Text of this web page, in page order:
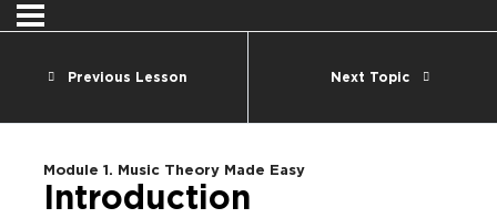
Previous Lesson Next Topic
Module 1. Music Theory Made Easy
Introduction